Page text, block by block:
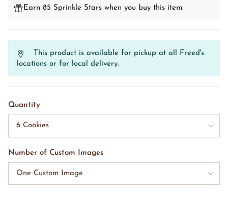
Earn 85 Sprinkle Stars when you buy this item.
This product is available for pickup at all Freed's
locations or for local delivery.
Quantity
6 Cookies
Number of Custom Images
One Custom Image